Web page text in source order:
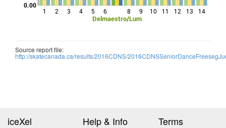
1 2 3 4 5 6
Delmaestro/Lum
8 9 10 11 12 13 14
0.00
Source report file:
http://skatecanada.ca/results/2016CDNS/
iceXel Help & Info Terms